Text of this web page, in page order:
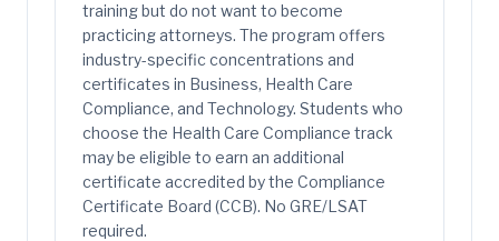
training but do not want to become
practicing attorneys. The program offers
industry-specific concentrations and
certificates in Business, Health Care
Compliance, and Technology. Students who
choose the Health Care Compliance track
may be eligible to earn an additional
certificate accredited by the Compliance
Certificate Board (CCB). No GRE/LSAT
required.